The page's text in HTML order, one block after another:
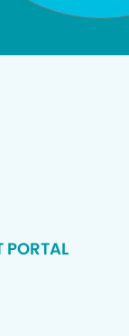
PORTAL